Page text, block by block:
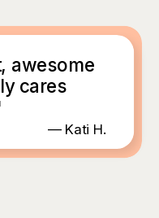
— Kati H.
awesome
cares